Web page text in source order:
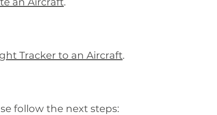
Tracker to an Aircraft.
follow the next steps: